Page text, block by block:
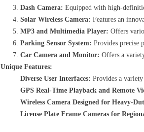
Dash Camera: Equipped with high-
Solar Wireless Camera: Features an
MP3 and Multimedia Player: Offers
Parking Sensor System: Provides precise
Car Camera and Monitor: Offers a
Unique Features:
Diverse User Interfaces: Provides a
GPS Real-Time Playback and Remote
Wireless Camera Designed for Heavy-
License Plate Frame Cameras for